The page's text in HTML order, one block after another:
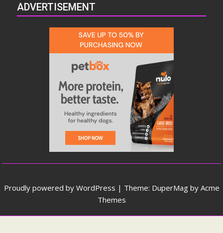
ADVERTISEMENT
Proudly powered by WordPress | Theme: DuperMag by Acme
Themes